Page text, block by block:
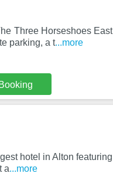
Three Horseshoes East
parking, a t...more
hotel in Alton featuring
a...more